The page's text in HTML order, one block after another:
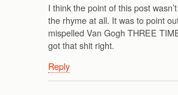
I think the point of this post
the rhyme at all. It was to point
mispelled Van Gogh THREE
got that shit right.
Reply